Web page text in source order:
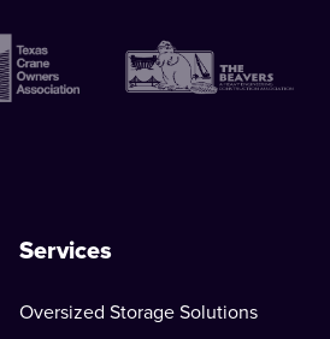
Services
Oversized Storage Solutions